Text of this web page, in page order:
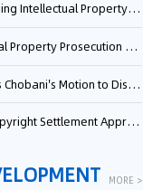
Intellectual Property Court
Prosecution Work (2025)
Cold-Brew Coffee Packaging Trademark Lawsuit to Proceed
Neural Network Patent Infringement Suit from University of Tennessee
MORE >